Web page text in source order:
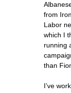
from
Labor
which I
running
than
I’ve